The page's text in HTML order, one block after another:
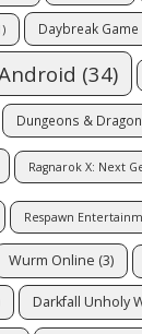
Daybreak
(34)
Dungeons &
Ragnarok X: Next
Respawn
Wurm Online (3)
Darkfall Unholy